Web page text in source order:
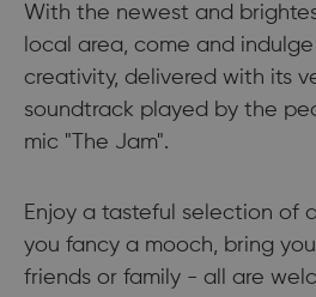
With the newest and
local area, come and
creativity, delivered with its
soundtrack played by the
mic "The Jam".
Enjoy a tasteful selection of
you fancy a mooch, bring
friends or family - all are